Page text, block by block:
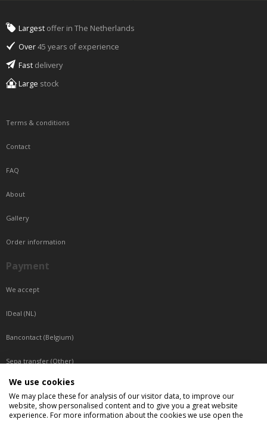
Largest offer in The Netherlands
Over45 years of experience
Fast delivery
Large stock
Terms & conditions
Contact
FAQ
About
Gallery
Order information
Payment
We accept
IDeal (NL)
Bancontact (Belgium)
Sepa transfer (Other)
Reachable by phone
Tuesday, Wednesday, Thursday: Between 9:00 o'clock and 17:00 o'clock
We use cookies
We may place these for analysis of our visitor data, to improve our
website, show personalised content and to give you a great website
experience. For more information about the cookies we use open the